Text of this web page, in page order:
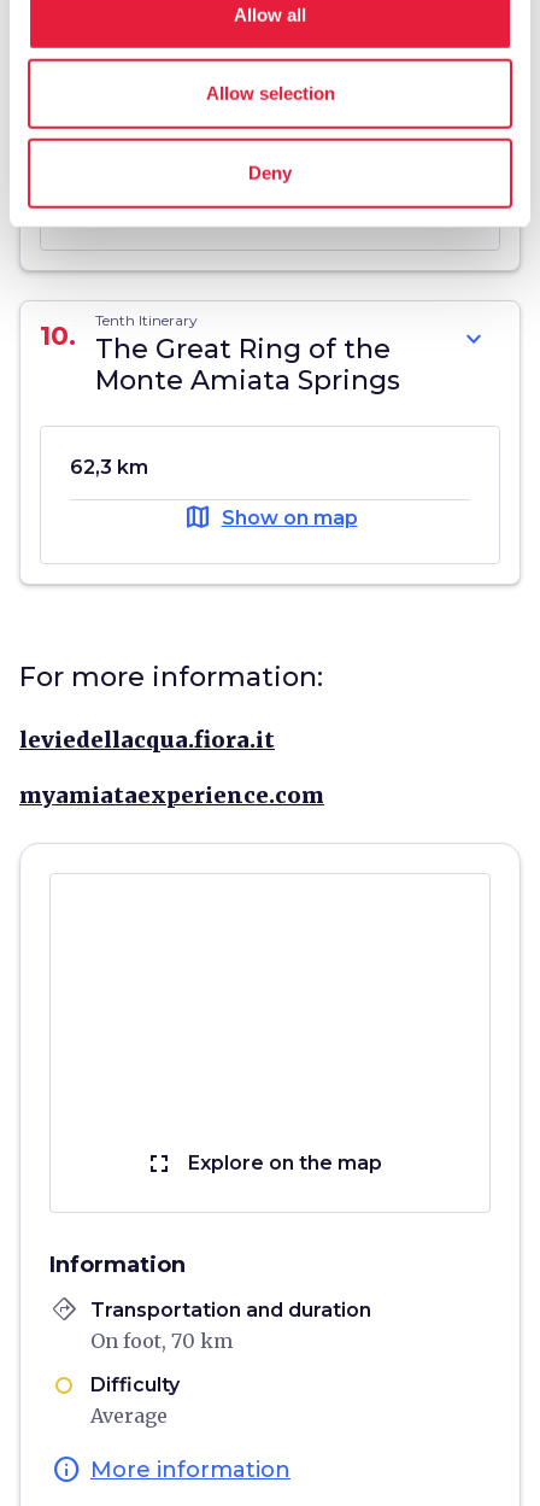
Allow all
Allow selection
Deny
9. The Seggiano Springs expand_more
map Show on map
10. Tenth Itinerary
The Great Ring of the
Monte Amiata Springs
expand_more
62,3 km
map Show on map
For more information:
leviedellacqua.fiora.it
myamiataexperience.com
fullscreen Explore on the map
Information
directions Transportation and duration
On foot, 70 km
Difficulty
Average
info More information